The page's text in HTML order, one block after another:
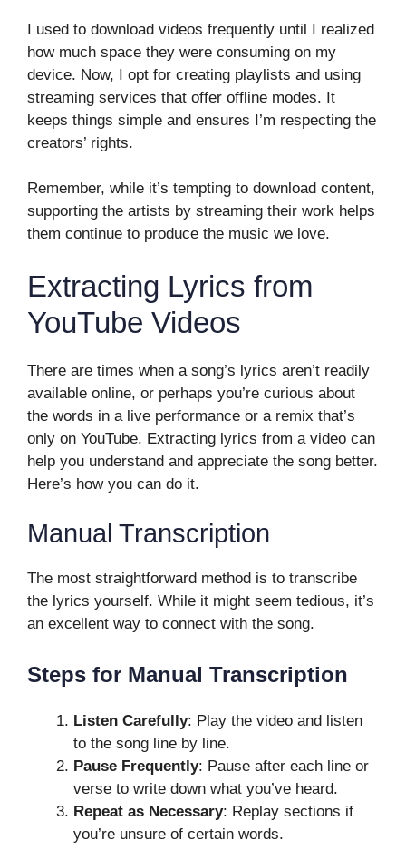
I used to download videos frequently until I realized
how much space they were consuming on my
device. Now, I opt for creating playlists and using
streaming services that offer offline modes. It
keeps things simple and ensures I’m respecting the
creators’ rights.
Remember, while it’s tempting to download content,
supporting the artists by streaming their work helps
them continue to produce the music we love.
Extracting Lyrics from
YouTube Videos
There are times when a song’s lyrics aren’t readily
available online, or perhaps you’re curious about
the words in a live performance or a remix that’s
only on YouTube. Extracting lyrics from a video can
help you understand and appreciate the song better.
Here’s how you can do it.
Manual Transcription
The most straightforward method is to transcribe
the lyrics yourself. While it might seem tedious, it’s
an excellent way to connect with the song.
Steps for Manual Transcription
Listen Carefully: Play the video and listen
to the song line by line.
Pause Frequently: Pause after each line or
verse to write down what you’ve heard.
Repeat as Necessary: Replay sections if
you’re unsure of certain words.